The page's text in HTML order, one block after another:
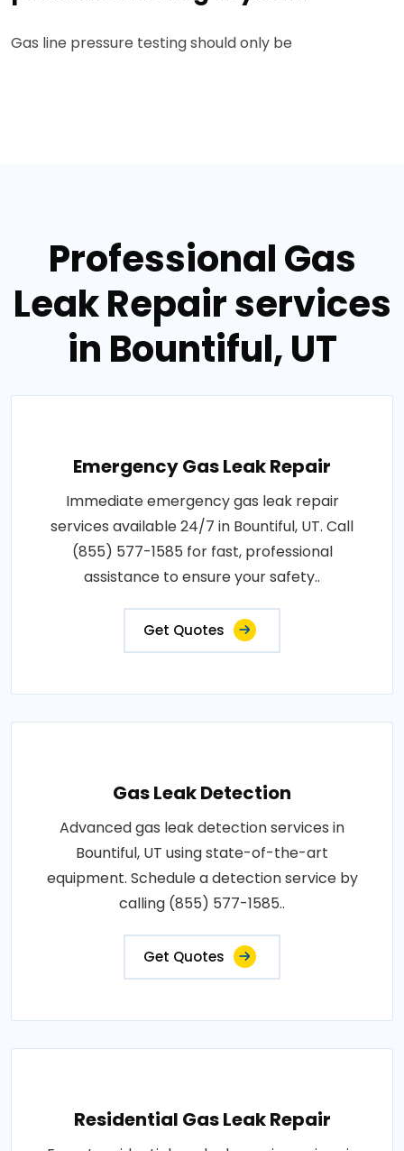
Gas line pressure testing should only be
Professional Gas
Leak Repair services
in Bountiful, UT
Emergency Gas Leak Repair
Immediate emergency gas leak repair
services available 24/7 in Bountiful, UT. Call
(855) 577-1585 for fast, professional
assistance to ensure your safety..
Get Quotes
Gas Leak Detection
Advanced gas leak detection services in
Bountiful, UT using state-of-the-art
equipment. Schedule a detection service by
calling (855) 577-1585..
Get Quotes
Residential Gas Leak Repair